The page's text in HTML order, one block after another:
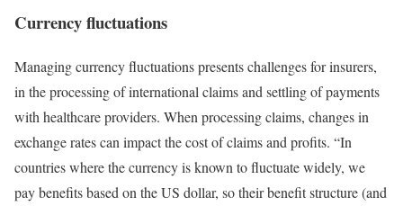
Currency fluctuations
Managing currency fluctuations presents challenges for insurers,
in the processing of international claims and settling of payments
with healthcare providers. When processing claims, changes in
exchange rates can impact the cost of claims and profits. “In
countries where the currency is known to fluctuate widely, we
pay benefits based on the US dollar, so their benefit structure (and